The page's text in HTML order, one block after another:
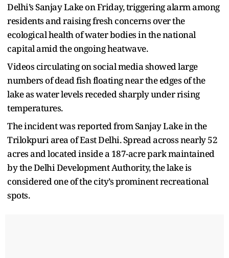
Delhi’s Sanjay Lake on Friday, triggering alarm among
residents and raising fresh concerns over the
ecological health of water bodies in the national
capital amid the ongoing heatwave.
Videos circulating on social media showed large
numbers of dead fish floating near the edges of the
lake as water levels receded sharply under rising
temperatures.
The incident was reported from Sanjay Lake in the
Trilokpuri area of East Delhi. Spread across nearly 52
acres and located inside a 187-acre park maintained
by the Delhi Development Authority, the lake is
considered one of the city’s prominent recreational
spots.